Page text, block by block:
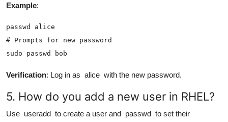
Example:
passwd alice
# Prompts for new password
sudo passwd bob
Verification: Log in as alice with the new password.
5. How do you add a new user in RHEL?
Use useradd to create a user and passwd to set their